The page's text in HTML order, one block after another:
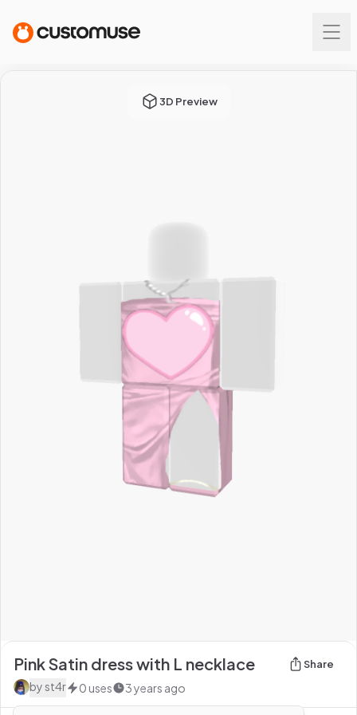
3D Preview
Pink Satin dress with L necklace Share
byst4r 0 uses 3 years ago